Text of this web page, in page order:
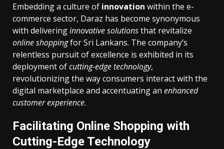
Embedding a culture of innovation within the e-
commerce sector, Daraz has become synonymous
with deliveringinnovative solutionsthat revitalize
online shoppingfor Sri Lankans. The company’s
relentless pursuit of excellence is exhibited in its
deployment ofcutting-edge technology,
revolutionizing the way consumers interact with the
digital marketplace and accentuating an enhanced
customer experience.
Facilitating Online Shopping with
Cutting-Edge Technology